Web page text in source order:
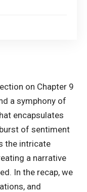
on Chapter 9
a symphony of
encapsulates
of sentiment
the intricate
a narrative
In the recap, we
and